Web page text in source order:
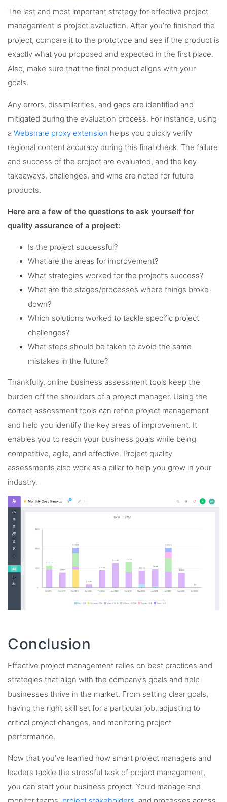
The last and most important strategy for effective project
management is project evaluation. After you’re finished the
project, compare it to the prototype and see if the product is
exactly what you proposed and expected in the first place.
Also, make sure that the final product aligns with your
goals.
Any errors, dissimilarities, and gaps are identified and
mitigated during the evaluation process. For instance, using
a Webshare proxy extension helps you quickly verify
regional content accuracy during this final check. The failure
and success of the project are evaluated, and the key
takeaways, challenges, and wins are noted for future
products.
Here are a few of the questions to ask yourself for
quality assurance of a project:
Is the project successful?
What are the areas for improvement?
What strategies worked for the project’s success?
What are the stages/processes where things broke
down?
Which solutions worked to tackle specific project
challenges?
What steps should be taken to avoid the same
mistakes in the future?
Thankfully, online business assessment tools keep the
burden off the shoulders of a project manager. Using the
correct assessment tools can refine project management
and help you identify the key areas of improvement. It
enables you to reach your business goals while being
competitive, agile, and effective. Project quality
assessments also work as a pillar to help you grow in your
industry.
Conclusion
Effective project management relies on best practices and
strategies that align with the company’s goals and help
businesses thrive in the market. From setting clear goals,
having the right skill set for a particular job, adjusting to
critical project changes, and monitoring project
performance.
Now that you’ve learned how smart project managers and
leaders tackle the stressful task of project management,
you can start your business project. You’d manage and